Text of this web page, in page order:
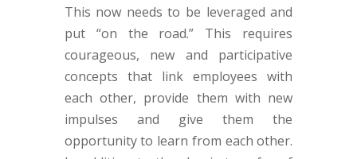
This now needs to be leveraged and
put “on the road.” This requires
courageous, new and participative
concepts that link employees with
each other, provide them with new
impulses and give them the
opportunity to learn from each other.